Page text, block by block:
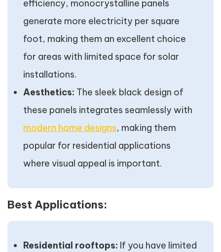
efficiency, monocrystalline panels
generate more electricity per square
foot, making them an excellent choice
for areas with limited space for solar
installations.
Aesthetics: The sleek black design of
these panels integrates seamlessly with
modern home designs, making them
popular for residential applications
where visual appeal is important.
Best Applications:
Residential rooftops: If you have limited